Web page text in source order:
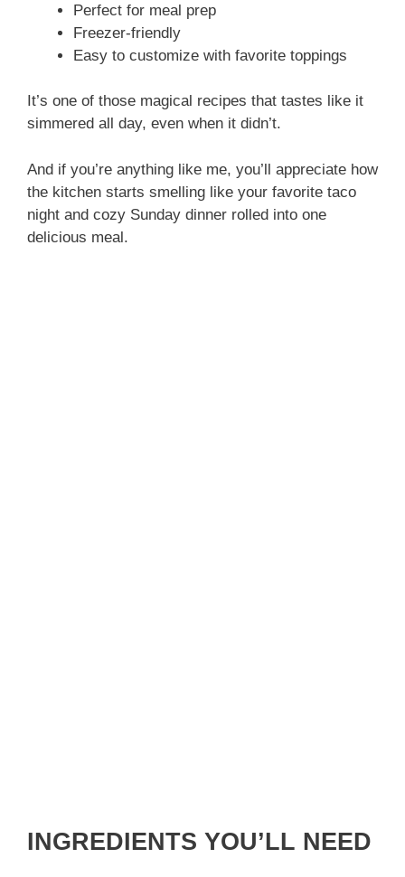
Perfect for meal prep
Freezer-friendly
Easy to customize with favorite toppings
It’s one of those magical recipes that tastes like it
simmered all day, even when it didn’t.
And if you’re anything like me, you’ll appreciate how
the kitchen starts smelling like your favorite taco
night and cozy Sunday dinner rolled into one
delicious meal.
INGREDIENTS YOU’LL NEED